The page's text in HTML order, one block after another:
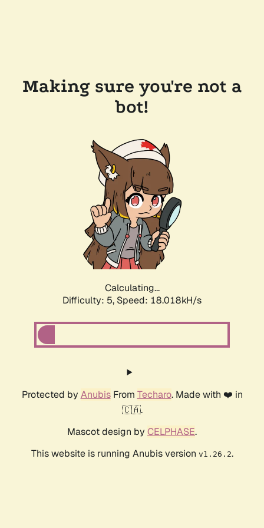
Making sure you're not a
bot!
Calculating...
Difficulty: 5, Speed: 18.018kH/s
Protected by AnubisFrom Techaro. Made with ❤️ in
🇨🇦.
Mascot design by CELPHASE.
This website is running Anubis version v1.26.2.